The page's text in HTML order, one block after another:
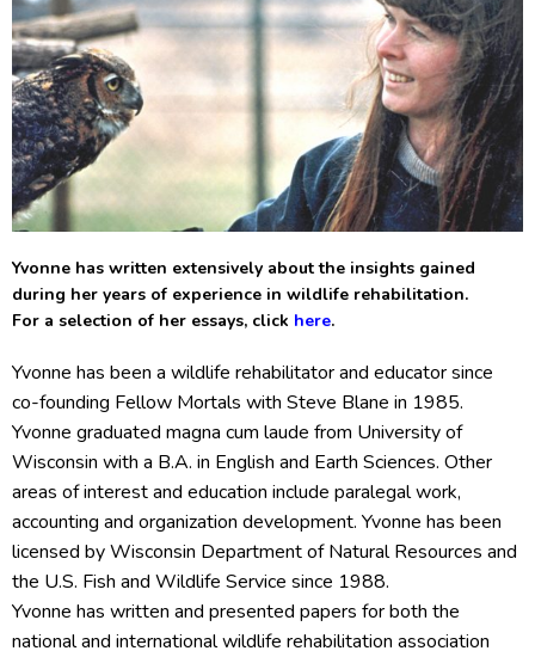
Yvonne has written extensively about the insights gained
during her years of experience in wildlife rehabilitation.
For a selection of her essays, click here.
Yvonne has been a wildlife rehabilitator and educator since
co-founding Fellow Mortals with Steve Blane in 1985.
Yvonne graduated magna cum laude from University of
Wisconsin with a B.A. in English and Earth Sciences. Other
areas of interest and education include paralegal work,
accounting and organization development. Yvonne has been
licensed by Wisconsin Department of Natural Resources and
the U.S. Fish and Wildlife Service since 1988.
Yvonne has written and presented papers for both the
national and international wildlife rehabilitation association